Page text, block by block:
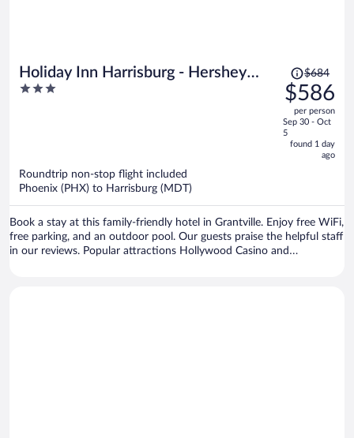
Holiday Inn Harrisburg - Hershey
Area, I-81 by IHG
3
Price
was
$684,
price
is
now
$684
$586
per person
Sep 30 - Oct
5
found 1 day
ago
Roundtrip non-stop flight included
Phoenix (PHX) to Harrisburg (MDT)
Book a stay at this family-friendly hotel in Grantville. Enjoy free WiFi,
free parking, and an outdoor pool. Our guests praise the helpful staff
in our reviews. Popular attractions Hollywood Casino and